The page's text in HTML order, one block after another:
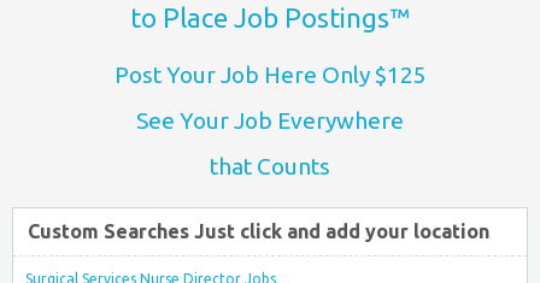
to Place Job Postings™
Post Your Job Here Only $125
See Your Job Everywhere
that Counts
Custom Searches Just click and add your location
Surgical Services Nurse Director Jobs